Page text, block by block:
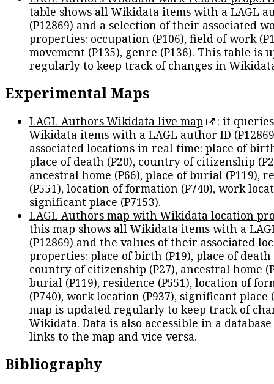
table shows all Wikidata items with a LAGL
(P12869) and a selection of their associated
properties: occupation (P106), field of work
movement (P135), genre (P136). This table is
regularly to keep track of changes in
Experimental Maps
LAGL Authors Wikidata live map
: it
Wikidata items with a LAGL author ID
associated locations in real time: place of
place of death (P20), country of citizenship
ancestral home (P66), place of burial (P119),
(P551), location of formation (P740), work
significant place (P7153).
LAGL Authors map with Wikidata location
this map shows all Wikidata items with a
(P12869) and the values of their associated
properties: place of birth (P19), place of death
country of citizenship (P27), ancestral home
burial (P119), residence (P551), location of
(P740), work location (P937), significant place
map is updated regularly to keep track of
Wikidata. Data is also accessible in a database
links to the map and vice versa.
Bibliography